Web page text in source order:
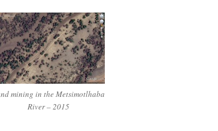
mining in the Metsimotlhaba
River – 2015